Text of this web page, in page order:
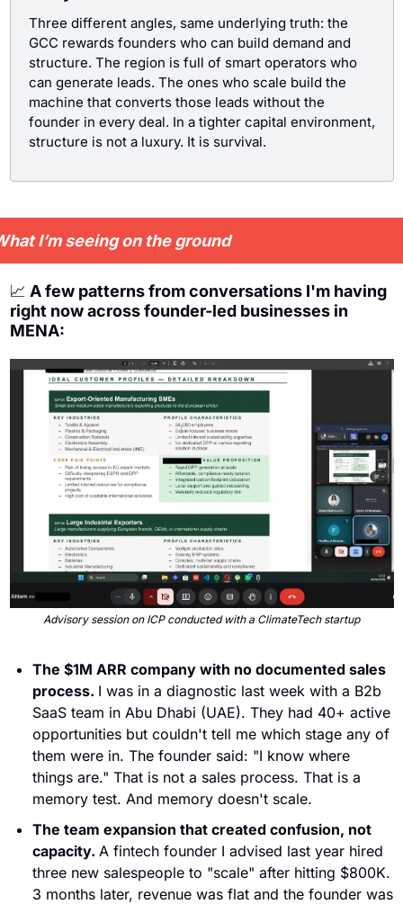
Three different angles, same underlying truth: the
GCC rewards founders who can build demand and
structure. The region is full of smart operators who
can generate leads. The ones who scale build the
machine that converts those leads without the
founder in every deal. In a tighter capital environment,
structure is not a luxury. It is survival.
I’m seeing on the ground
📈 A few patterns from conversations I'm having
right now across founder-led businesses in
MENA:
Advisory session on ICP conducted with a ClimateTech startup
The $1M ARR company with no documented sales
process. I was in a diagnostic last week with a B2b
SaaS team in Abu Dhabi (UAE). They had 40+ active
opportunities but couldn't tell me which stage any of
them were in. The founder said: "I know where
things are." That is not a sales process. That is a
memory test. And memory doesn't scale.
The team expansion that created confusion, not
capacity. A fintech founder I advised last year hired
three new salespeople to "scale" after hitting $800K.
3 months later, revenue was flat and the founder was